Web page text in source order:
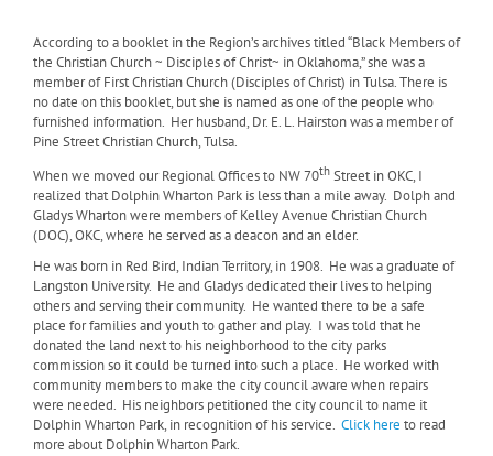
According to a booklet in the Region’s archives titled “Black Members of
the Christian Church ~ Disciples of Christ~ in Oklahoma,” she was a
member of First Christian Church (Disciples of Christ) in Tulsa. There is
no date on this booklet, but she is named as one of the people who
furnished information. Her husband, Dr. E. L. Hairston was a member of
Pine Street Christian Church, Tulsa.
When we moved our Regional Offices to NW 70thStreet in OKC, I
realized that Dolphin Wharton Park is less than a mile away. Dolph and
Gladys Wharton were members of Kelley Avenue Christian Church
(DOC), OKC, where he served as a deacon and an elder.
He was born in Red Bird, Indian Territory, in 1908. He was a graduate of
Langston University. He and Gladys dedicated their lives to helping
others and serving their community. He wanted there to be a safe
place for families and youth to gather and play. I was told that he
donated the land next to his neighborhood to the city parks
commission so it could be turned into such a place. He worked with
community members to make the city council aware when repairs
were needed. His neighbors petitioned the city council to name it
Dolphin Wharton Park, in recognition of his service. Click here to read
more about Dolphin Wharton Park.